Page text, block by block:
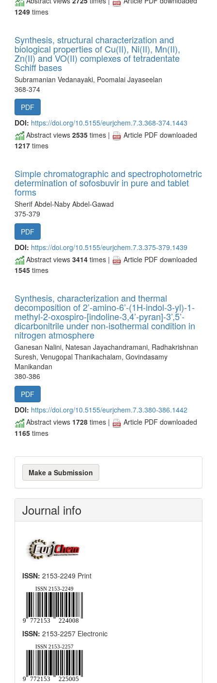
1249 times
Synthesis, structural characterization and
biological properties of Cu(II), Ni(II), Mn(II),
Zn(II) and VO(II) complexes of tetradentate
Schiff bases
Subramanian Vedanayaki, Poomalai Jayaseelan
368-374
PDF
DOI: https://doi.org/10.5155/eurjchem.7.3.368-374.1443
Abstract views 2535 times |
Article PDF downloaded
1217 times
Simple chromatographic and spectrophotometric
determination of sofosbuvir in pure and tablet
forms
Sherif Abdel-Naby Abdel-Gawad
375-379
PDF
DOI: https://doi.org/10.5155/eurjchem.7.3.375-379.1439
Abstract views 3414 times |
Article PDF downloaded
1545 times
Synthesis, characterization and thermal
decomposition of 2’-amino-6’-(1H-indol-3-yl)-1-
methyl-2-oxospiro-[indoline-3,4’-pyran]-3’,5’-
dicarbonitrile under non-isothermal condition in
nitrogen atmosphere
Ganesan Nalini, Natesan Jayachandramani, Radhakrishnan
Suresh, Venugopal Thanikachalam, Govindasamy
Manikandan
380-386
PDF
DOI: https://doi.org/10.5155/eurjchem.7.3.380-386.1442
Abstract views 1728 times |
Article PDF downloaded
1165 times
Make
a
Submission
Make a Submission
Journal info
ISSN: 2153-2249 Print
ISSN: 2153-2257 Electronic